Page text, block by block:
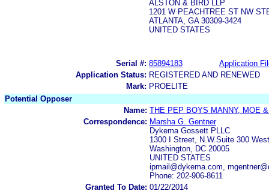
ALSTON & BIRD LLP
1201 W PEACHTREE ST NW
ATLANTA, GA 30309-3424
UNITED STATES
Serial #: 85894183
Application
Application Status: REGISTERED AND RENEWED
Mark: PROELITE
Potential Opposer
Name: THE PEP BOYS MANNY, MOE
Correspondence: Marsha G. Gentner
Dykema Gossett PLLC
1300 I Street, N.W.Suite 300 West
Washington, DC 20005
UNITED STATES
ipmail@dykema.com,
Phone: 202-906-8611
Granted To Date: 01/22/2014